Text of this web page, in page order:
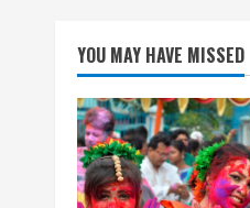
YOU MAY HAVE MISSED